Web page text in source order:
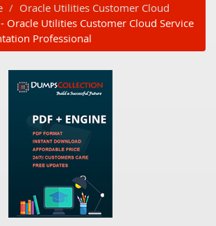
Oracle Utilities Customer Cloud
Oracle Utilities Customer Cloud Service
Professional